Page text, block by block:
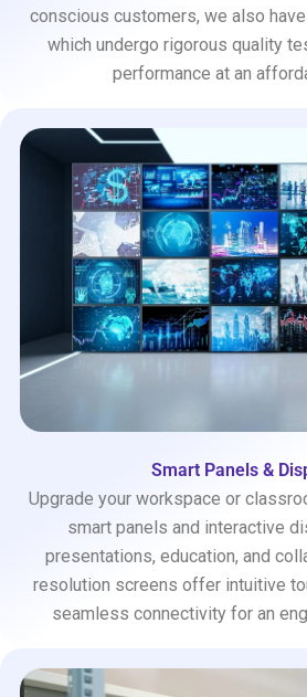
conscious customers, we also
which undergo rigorous quality
performance at an
Smart Panels &
Upgrade your workspace or
smart panels and interactive
presentations, education, and
resolution screens offer intuitive
seamless connectivity for an